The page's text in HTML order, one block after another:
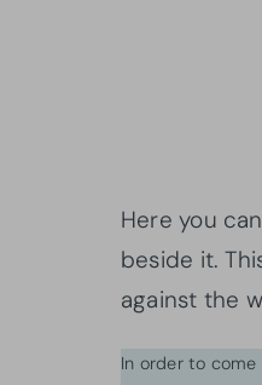
Here you
beside it.
against the
In order to